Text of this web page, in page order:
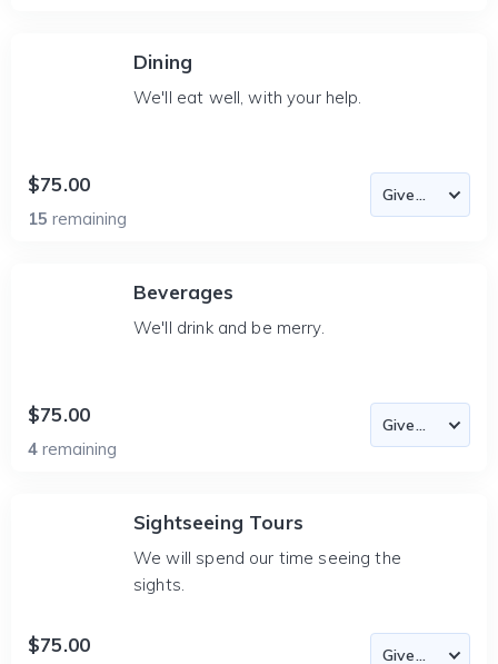
Dining
We'll eat well, with your help.
$75.00
15 remaining
Beverages
We'll drink and be merry.
$75.00
4 remaining
Sightseeing Tours
We will spend our time seeing the
sights.
$75.00